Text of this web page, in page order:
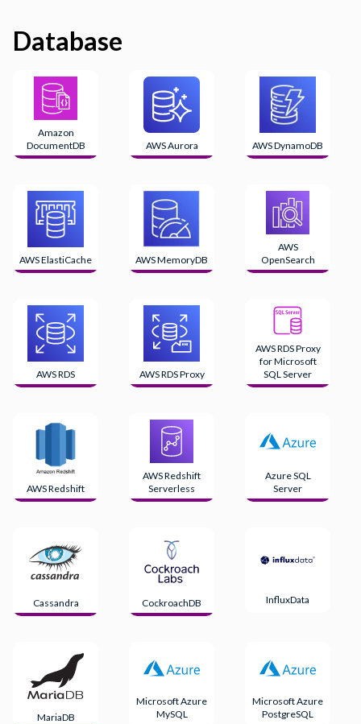
Database
Amazon
DocumentDB
AWS Aurora AWS DynamoDB
AWS ElastiCache AWS MemoryDB
AWS
OpenSearch
AWS RDS AWS RDS Proxy
AWS RDS Proxy
for Microsoft
SQL Server
AWS Redshift
AWS Redshift
Serverless
Azure SQL
Server
Cassandra CockroachDB InfluxData
MariaDB
Microsoft Azure
MySQL
Microsoft Azure
PostgreSQL